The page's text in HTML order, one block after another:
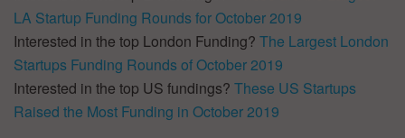
LA Startup Funding Rounds for October 2019
Interested in the top London Funding? The Largest London
Startups Funding Rounds of October 2019
Interested in the top US fundings? These US Startups
Raised the Most Funding in October 2019